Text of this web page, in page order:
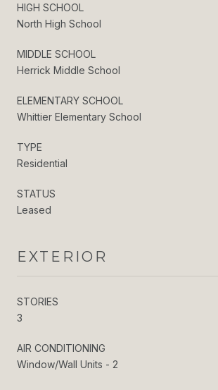
HIGH SCHOOL
North High School
MIDDLE SCHOOL
Herrick Middle School
ELEMENTARY SCHOOL
Whittier Elementary School
TYPE
Residential
STATUS
Leased
EXTERIOR
STORIES
3
AIR CONDITIONING
Window/Wall Units - 2